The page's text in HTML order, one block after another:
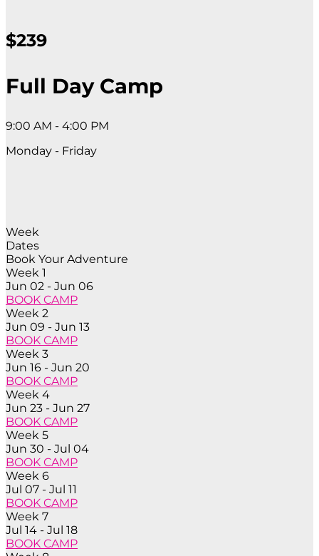
$239
Full Day Camp
9:00 AM - 4:00 PM
Monday - Friday
Week
Dates
Book Your Adventure
Week 1
Jun 02 - Jun 06
BOOK CAMP
Week 2
Jun 09 - Jun 13
BOOK CAMP
Week 3
Jun 16 - Jun 20
BOOK CAMP
Week 4
Jun 23 - Jun 27
BOOK CAMP
Week 5
Jun 30 - Jul 04
BOOK CAMP
Week 6
Jul 07 - Jul 11
BOOK CAMP
Week 7
Jul 14 - Jul 18
BOOK CAMP